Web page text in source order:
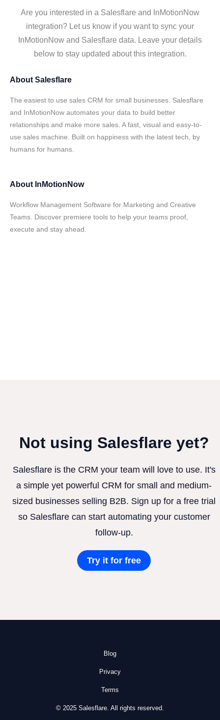
Are you interested in a Salesflare and InMotionNow
integration? Let us know if you want to sync your
InMotionNow and Salesflare data. Leave your details
below to stay updated about this integration.
About Salesflare
The easiest to use sales CRM for small businesses. Salesflare
and InMotionNow automates your data to build better
relationships and make more sales. A fast, visual and easy-to-
use sales machine. Built on happiness with the latest tech, by
humans for humans.
About InMotionNow
Workflow Management Software for Marketing and Creative
Teams. Discover premiere tools to help your teams proof,
execute and stay ahead.
Not using Salesflare yet?
Salesflare is the CRM your team will love to use. It's
a simple yet powerful CRM for small and medium-
sized businesses selling B2B. Sign up for a free trial
so Salesflare can start automating your customer
follow-up.
Try it for free
Blog
Privacy
Terms
© 2025 Salesflare. All rights reserved.